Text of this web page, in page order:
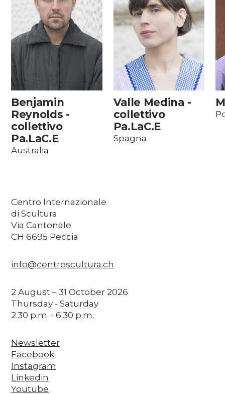
Benjamin
Reynolds -
collettivo
Pa.LaC.E
Australia
Valle Medina -
collettivo
Pa.LaC.E
Spagna
Centro Internazionale
di Scultura
Via Cantonale
CH 6695 Peccia
info@centroscultura.ch
2 August – 31 October 2026
Thursday - Saturday
2.30 p.m. - 6.30 p.m.
Newsletter
Facebook
Instagram
Linkedin
Youtube